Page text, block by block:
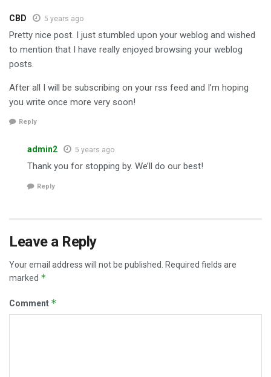
CBD 5 years ago
Pretty nice post. I just stumbled upon your weblog and wished
to mention that I have really enjoyed browsing your weblog
posts.
After all I will be subscribing on your rss feed and I’m hoping
you write once more very soon!
Reply
admin2 5 years ago
Thank you for stopping by. We’ll do our best!
Reply
Leave a Reply
Your email address will not be published.
Required fields are
marked *
Comment *